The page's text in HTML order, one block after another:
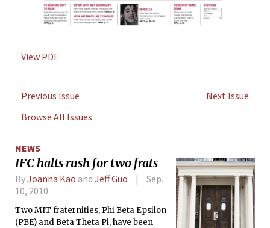
View PDF
Previous Issue
Next Issue
Browse All Issues
NEWS
IFC halts rush for two frats
ByJoanna Kao and Jeff Guo
Sep.
10, 2010
Two MIT fraternities, Phi Beta Epsilon
(PBE) and Beta Theta Pi, have been